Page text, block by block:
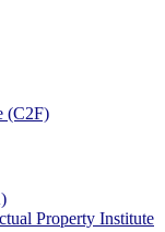
(C2F)
Property Institute